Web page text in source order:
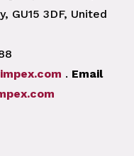
GU15 3DF, United
. Email